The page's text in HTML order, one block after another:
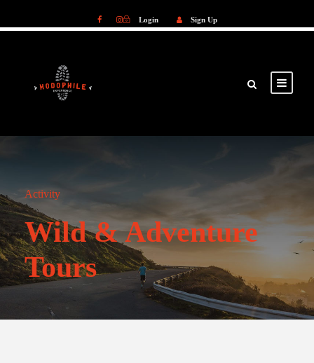
Login Sign Up
Activity
Wild & Adventure
Tours